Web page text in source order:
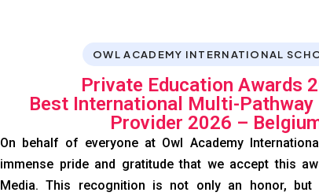
OWL ACADEMY INTERNATIONAL
Private Education Awards
Best International Multi-Pathway
Provider 2026 –
On behalf of everyone at Owl Academy
immense pride and gratitude that we accept this
Media. This recognition is not only an honor, but